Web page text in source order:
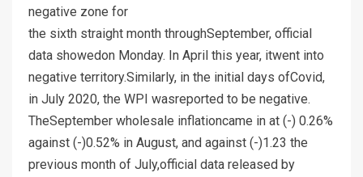
negative zone for
the sixth straight month throughSeptember, official
data showedon Monday. In April this year, itwent into
negative territory.Similarly, in the initial days ofCovid,
in July 2020, the WPI wasreported to be negative.
TheSeptember wholesale inflationcame in at (-) 0.26%
against (-)0.52% in August, and against (-)1.23 the
previous month of July,official data released by